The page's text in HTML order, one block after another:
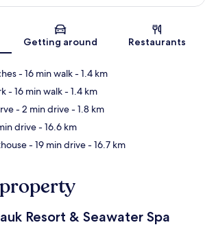
Map
Getting around Restaurants
- 16 min walk- 1.4 km
- 16 min walk- 1.4 km
- 2 min drive- 1.8 km
drive- 16.6 km
- 19 min drive- 16.7 km
Resort & Seawater Spa